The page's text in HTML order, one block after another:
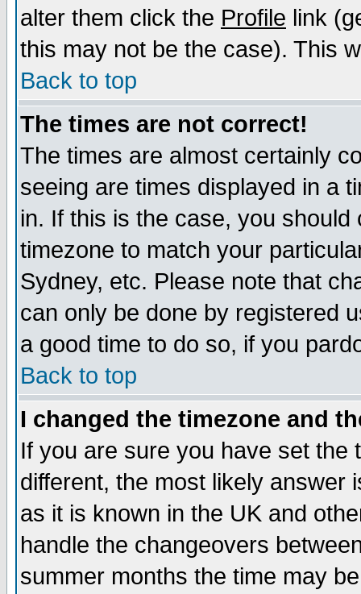
alter them click the Profile link
this may not be the case). This
Back to top
The times are not correct!
The times are almost certainly
seeing are times displayed in a
in. If this is the case, you
timezone to match your
Sydney, etc. Please note that
can only be done by registered
a good time to do so, if you
Back to top
I changed the timezone and
If you are sure you have set the
different, the most likely answer
as it is known in the UK and
handle the changeovers
summer months the time may